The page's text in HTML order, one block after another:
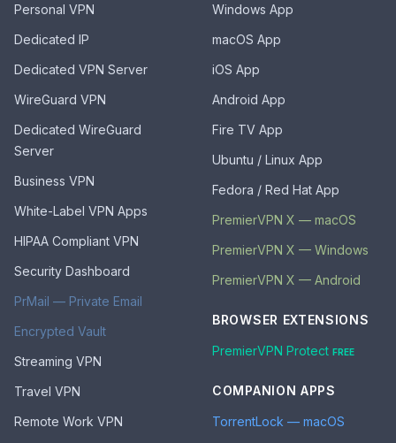
Personal VPN
Dedicated IP
Dedicated VPN Server
WireGuard VPN
Dedicated WireGuard
Server
Business VPN
White-Label VPN Apps
HIPAA Compliant VPN
Security Dashboard
PrMail — Private Email
Encrypted Vault
Streaming VPN
Travel VPN
Remote Work VPN
Windows App
macOS App
iOS App
Android App
Fire TV App
Ubuntu / Linux App
Fedora / Red Hat App
PremierVPN X — macOS
PremierVPN X — Windows
PremierVPN X — Android
BROWSER EXTENSIONS
PremierVPN Protect FREE
COMPANION APPS
TorrentLock — macOS